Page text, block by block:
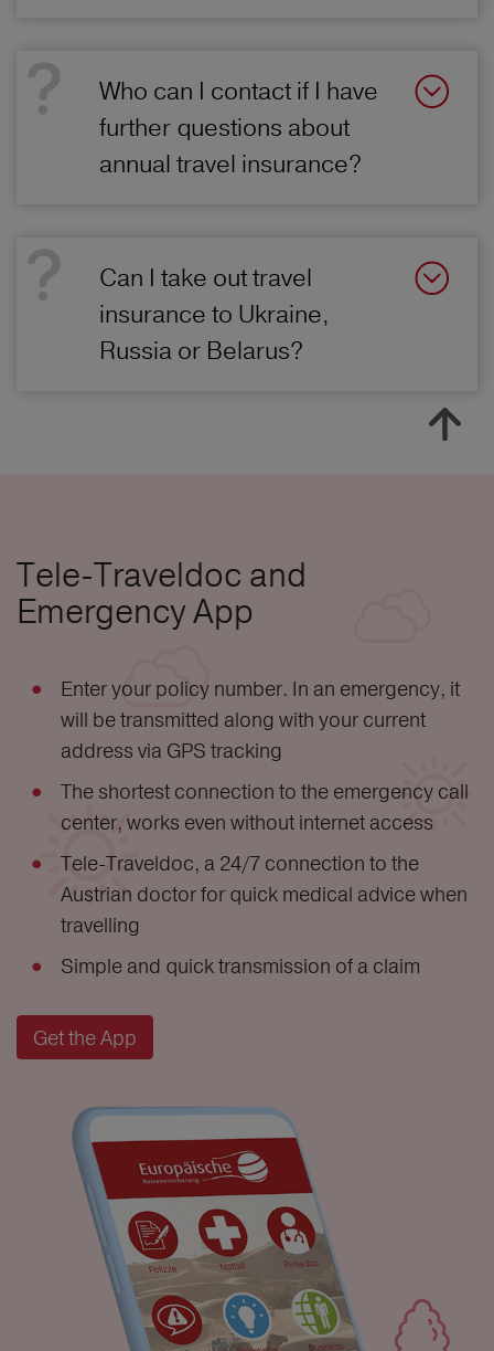
Who can I contact if I have
further questions about
annual travel insurance?
Can I take out travel
insurance to Ukraine,
Russia or Belarus?
Tele-Traveldoc and
Emergency App
Enter your policy number. In an emergency, it
will be transmitted along with your current
address via GPS tracking
The shortest connection to the emergency call
center, works even without internet access
Tele-Traveldoc, a 24/7 connection to the
Austrian doctor for quick medical advice when
travelling
Simple and quick transmission of a claim
Get the App